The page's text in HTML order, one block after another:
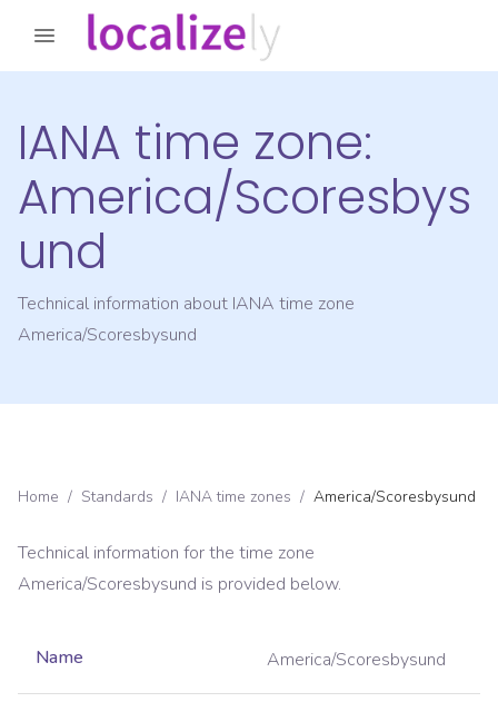
IANA time zone:
America/Scoresbys
und
Technical information about IANA time zone
America/Scoresbysund
Home / Standards / IANA time zones / America/Scoresbysund
Technical information for the time zone
America/Scoresbysund is provided below.
Name America/Scoresbysund